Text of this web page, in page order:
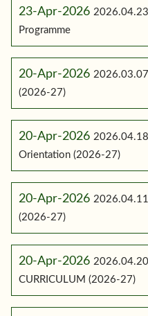
23-Apr-2026
Programme
20-Apr-2026
(2026-27)
20-Apr-2026
Orientation (2026-27)
20-Apr-2026
(2026-27)
20-Apr-2026 2026.04.20
CURRICULUM (2026-27)